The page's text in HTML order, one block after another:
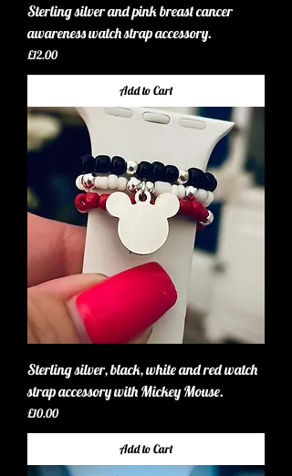
Sterling silver and pink breast cancer
awareness watch strap accessory.
Price
£12.00
Add to Cart
Sterling silver, black, white and red watch
strap accessory with Mickey Mouse.
Price
£10.00
Add to Cart